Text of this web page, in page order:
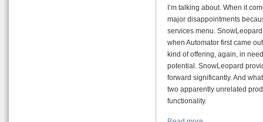
I’m talking about. When it
major disappointments
services menu.
when Automator first came
kind of offering, again, in
potential. SnowLeopard
forward significantly. And
two apparently unrelated
functionality.